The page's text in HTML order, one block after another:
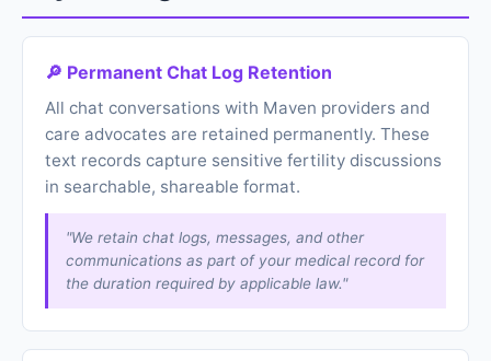
🔎 Permanent Chat Log Retention
All chat conversations with Maven providers and
care advocates are retained permanently. These
text records capture sensitive fertility discussions
in searchable, shareable format.
"We retain chat logs, messages, and other
communications as part of your medical record for
the duration required by applicable law."